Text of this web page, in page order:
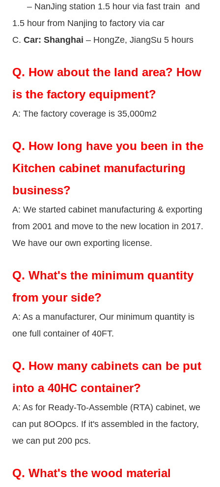
– NanJing station 1.5 hour via fast train and
1.5 hour from Nanjing to factory via car
C. Car: Shanghai – HongZe, JiangSu 5 hours
Q. How about the land area? How
is the factory equipment?
A: The factory coverage is 35,000m2
Q. How long have you been in the
Kitchen cabinet manufacturing
business?
A: We started cabinet manufacturing & exporting
from 2001 and move to the new location in 2017.
We have our own exporting license.
Q. What's the minimum quantity
from your side?
A: As a manufacturer, Our minimum quantity is
one full container of 40FT.
Q. How many cabinets can be put
into a 40HC container?
A: As for Ready-To-Assemble (RTA) cabinet, we
can put 8OOpcs. If it's assembled in the factory,
we can put 200 pcs.
Q. What's the wood material